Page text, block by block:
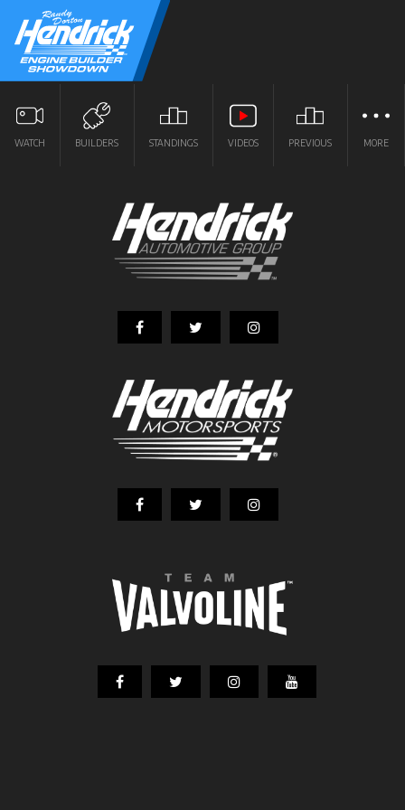
WATCH BUILDERS STANDINGS VIDEOS PREVIOUS MORE